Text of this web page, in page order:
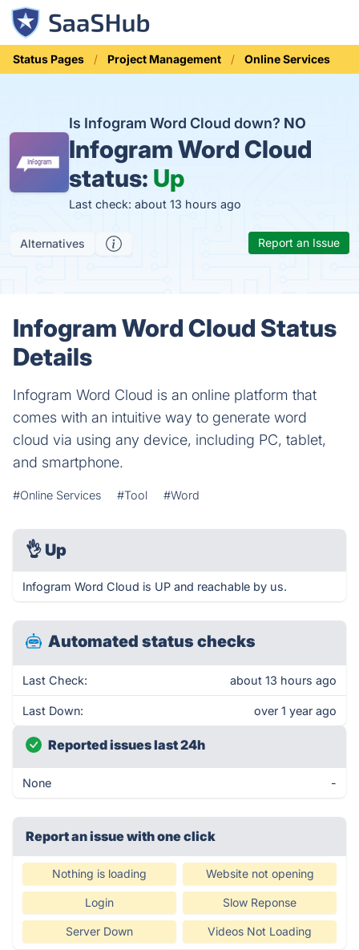
Status Pages Project Management Online Services
Is Infogram Word Cloud down? NO
Infogram Word Cloud
status: Up
Last check: about 13 hours ago
Alternatives Report an Issue
Infogram Word Cloud Status
Details
Infogram Word Cloud is an online platform that
comes with an intuitive way to generate word
cloud via using any device, including PC, tablet,
and smartphone.
#Online Services #Tool #Word
👌 Up
Infogram Word Cloud is UP and reachable by us.
Automated status checks
Last Check: about 13 hours ago
Last Down: over 1 year ago
Reported issues last 24h
None -
Report an issue with one click
Nothing is loading Website not opening
Login Slow Reponse
Server Down Videos Not Loading